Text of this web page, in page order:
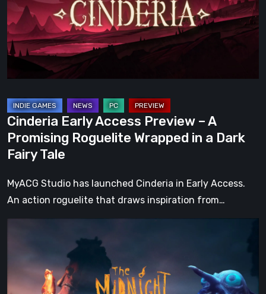
A
Promising
Roguelite
Wrapped
a
Dark
Fairy
Tale
Cinderia Early Access Preview – A
Promising Roguelite Wrapped in a Dark
Fairy Tale
MyACG Studio has launched Cinderia in Early Access.
An action roguelite that draws inspiration from…
Review: